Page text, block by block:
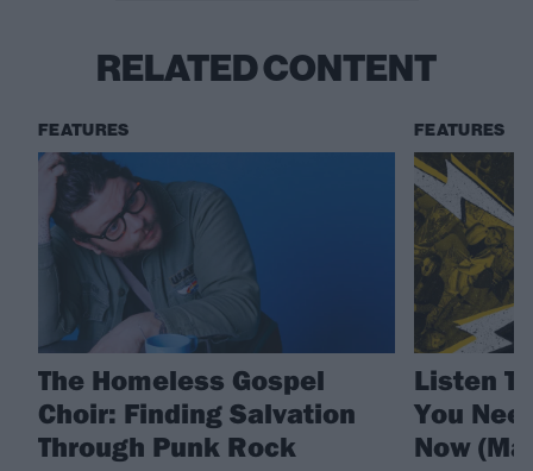
RELATED CONTENT
FEATURES
The Homeless Gospel
Choir: Finding Salvation
Through Punk Rock
FEATURES
Listen
You
Now